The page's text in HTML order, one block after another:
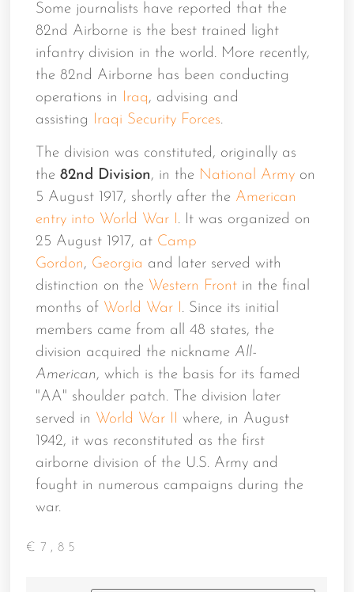
Some journalists have reported that the
82nd Airborne is the best trained light
infantry division in the world. More recently,
the 82nd Airborne has been conducting
operations in
Iraq, advising and
assisting
Iraqi Security Forces.
The division was constituted, originally as
the 82nd Division, in the National Armyon
5 August 1917, shortly after the American
entry into World War I. It was organized on
25 August 1917, at Camp
Gordon, Georgia and later served with
distinction on the Western Frontin the final
months of World War I. Since its initial
members came from all 48 states, the
division acquired the nickname All-
American, which is the basis for its famed
"AA" shoulder patch. The division later
served in World War II where, in August
1942, it was reconstituted as the first
airborne division of the U.S. Army and
fought in numerous campaigns during the
war.
€ 7,85